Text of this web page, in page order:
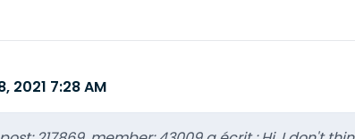
2021 7:28 AM